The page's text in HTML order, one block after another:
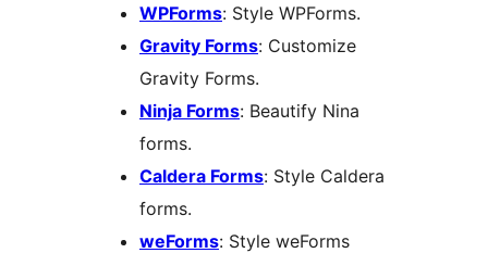
WPForms: Style WPForms.
Gravity Forms: Customize
Gravity Forms.
Ninja Forms: Beautify Nina
forms.
Caldera Forms: Style Caldera
forms.
weForms: Style weForms